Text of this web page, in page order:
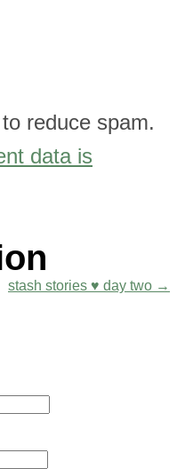
reduce spam.
data is
stash stories ♥ day two →